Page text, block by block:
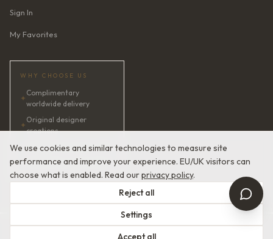
We use cookies and similar technologies to measure site
performance and improve your experience. EU/UK visitors can
choose what is enabled. Read ourprivacy policy.
Reject all
Settings
Accept all
Sign In
My Favorites
WHY CHOOSE US
✦
Complimentary
worldwide delivery
✦
Original designer
creations
✦AI bridal consultant · 24/7
✦Satisfaction guaranteed